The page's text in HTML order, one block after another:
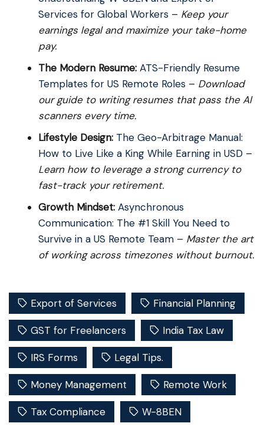
Services for Global Workers – Keep your
earnings legal and maximize your take-home
pay.
The Modern Resume: ATS-Friendly Resume
Templates for US Remote Roles – Download
our guide to writing resumes that pass the AI
scanners every time.
Lifestyle Design: The Geo-Arbitrage Manual:
How to Live Like a King While Earning in USD –
Learn how to leverage a strong currency to
fast-track your retirement.
Growth Mindset: Asynchronous
Communication: The #1 Skill You Need to
Survive in a US Remote Team – Master the art
of working across timezones without burnout.
Export of Services Financial Planning
GST for Freelancers India Tax Law
IRS Forms Legal Tips.
Money Management Remote Work
Tax Compliance W-8BEN